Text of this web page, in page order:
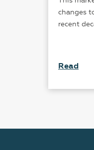
changes
recent
Read